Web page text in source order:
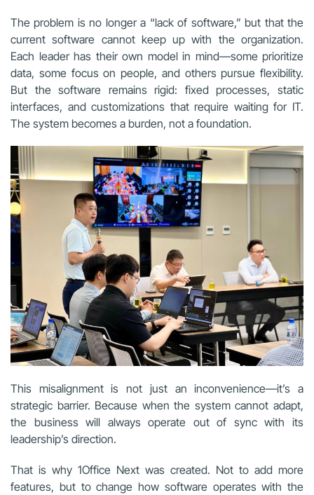
The problem is no longer a “lack of software,” but that the
current software cannot keep up with the organization.
Each leader has their own model in mind—some prioritize
data, some focus on people, and others pursue flexibility.
But the software remains rigid: fixed processes, static
interfaces, and customizations that require waiting for IT.
The system becomes a burden, not a foundation.
This misalignment is not just an inconvenience—it’s a
strategic barrier. Because when the system cannot adapt,
the business will always operate out of sync with its
leadership’s direction.
That is why 1Office Next was created. Not to add more
features, but to change how software operates with the